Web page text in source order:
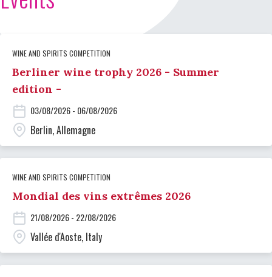
WINE AND SPIRITS COMPETITION
Berliner wine trophy 2026 - Summer
edition -
03/08/2026 - 06/08/2026
Berlin, Allemagne
WINE AND SPIRITS COMPETITION
Mondial des vins extrêmes 2026
21/08/2026 - 22/08/2026
Vallée d'Aoste, Italy